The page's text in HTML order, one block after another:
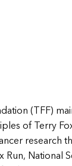
(TFF)
of Terry
research
Run, National